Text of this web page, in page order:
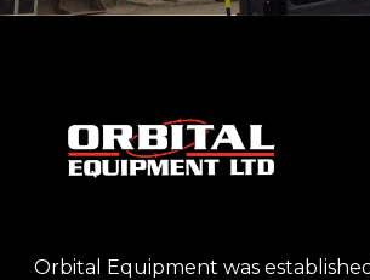
Orbital Equipment was